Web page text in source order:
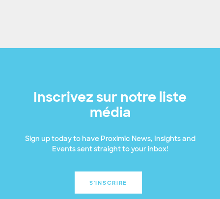
Inscrivez sur notre liste
média
Sign up today to have Proximic News, Insights and
Events sent straight to your inbox!
S'INSCRIRE